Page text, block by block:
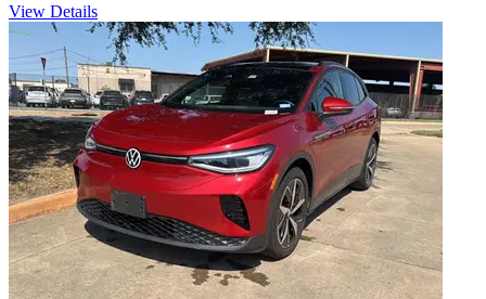
View Details